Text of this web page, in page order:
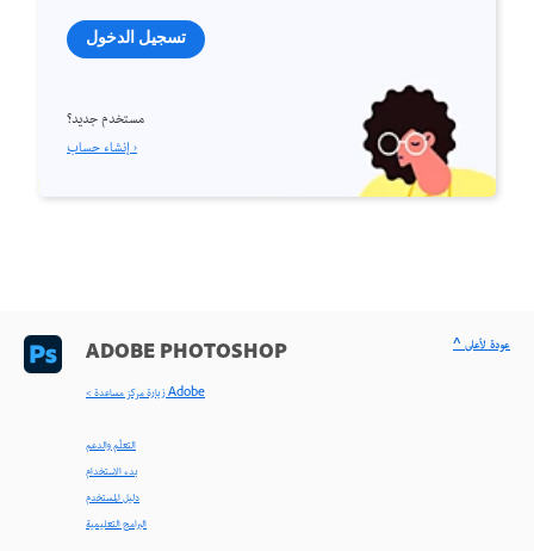
تسجيل الدخول
مستخدم جديد؟
إنشاء حساب ›
ADOBE PHOTOSHOP
< زيارة مركز مساعدة Adobe
التعلّم والدعم
بدء الاستخدام
دليل المستخدم
البرامج التعليمية
^ عودة لأعلى